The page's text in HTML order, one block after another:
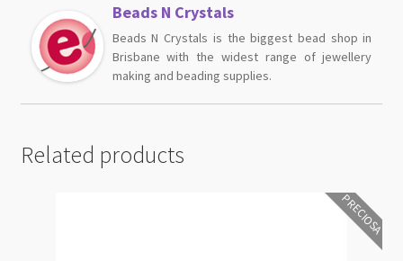
Beads N Crystals
Beads N Crystals is the biggest bead shop in
Brisbane with the widest range of jewellery
making and beading supplies.
Related products
PRECIOSA